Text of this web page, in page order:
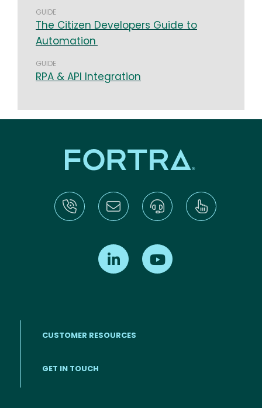
GUIDE
The Citizen Developers Guide to
Automation
GUIDE
RPA & API Integration
Find us on LinkedIn
CUSTOMER RESOURCES
GET IN TOUCH